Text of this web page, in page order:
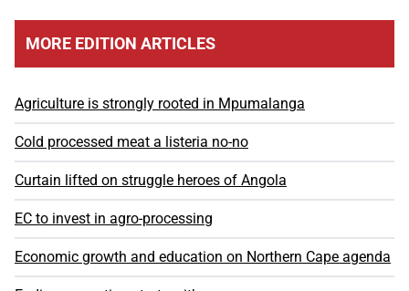
MORE EDITION ARTICLES
Agriculture is strongly rooted in Mpumalanga
Cold processed meat a listeria no-no
Curtain lifted on struggle heroes of Angola
EC to invest in agro-processing
Economic growth and education on Northern Cape agenda